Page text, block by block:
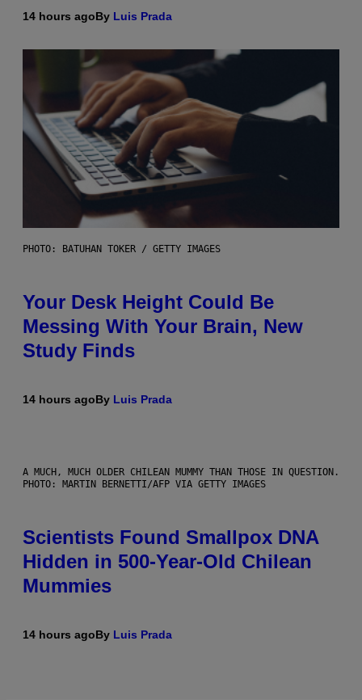
14 hours agoBy Luis Prada
PHOTO: BATUHAN TOKER / GETTY IMAGES
Your Desk Height Could Be
Messing With Your Brain, New
Study Finds
14 hours agoBy Luis Prada
A MUCH, MUCH OLDER CHILEAN MUMMY THAN THOSE IN QUESTION.
PHOTO: MARTIN BERNETTI/AFP VIA GETTY IMAGES
Scientists Found Smallpox DNA
Hidden in 500-Year-Old Chilean
Mummies
14 hours agoBy Luis Prada